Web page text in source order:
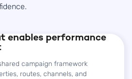
enables performance
campaign framework
routes, channels, and